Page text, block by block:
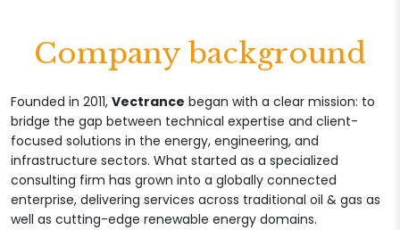
Company background
Founded in 2011, Vectrance began with a clear mission: to
bridge the gap between technical expertise and client-
focused solutions in the energy, engineering, and
infrastructure sectors. What started as a specialized
consulting firm has grown into a globally connected
enterprise, delivering services across traditional oil & gas as
well as cutting-edge renewable energy domains.